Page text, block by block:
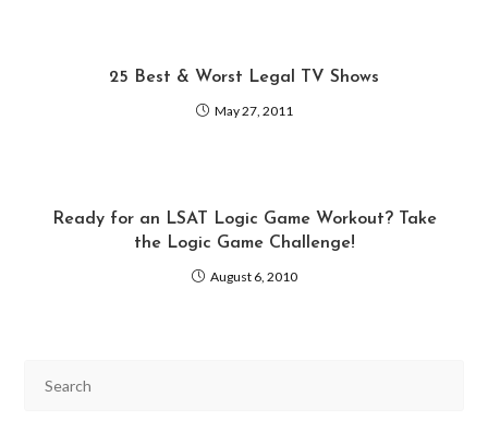
25 Best & Worst Legal TV Shows
May 27, 2011
Ready for an LSAT Logic Game Workout? Take
the Logic Game Challenge!
August 6, 2010